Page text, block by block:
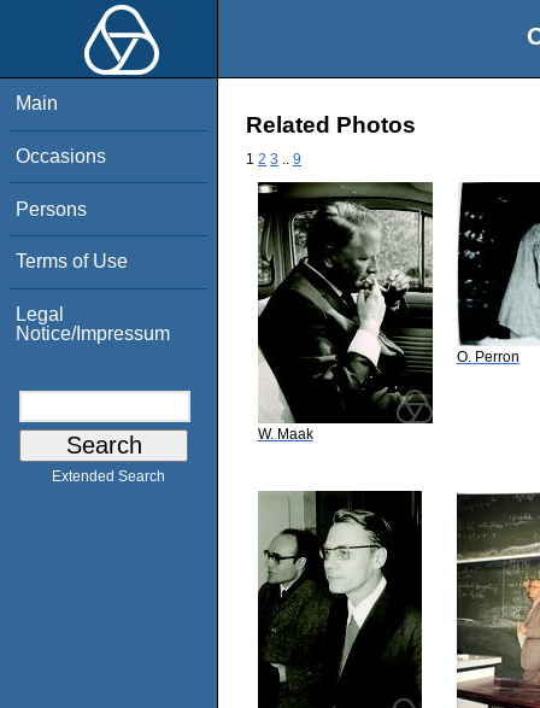
Main
Occasions
Persons
Terms of Use
Legal
Notice/Impressum
Extended Search
Related Photos
1 2 3 9
W. Maak
O. Perron